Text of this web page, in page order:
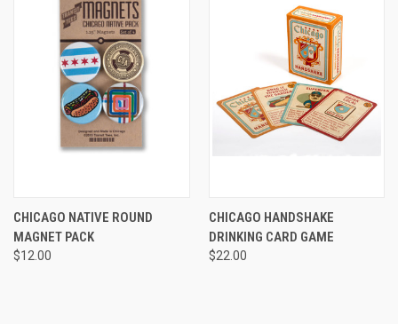
CHICAGO NATIVE ROUND
MAGNET PACK
$12.00
CHICAGO HANDSHAKE
DRINKING CARD GAME
$22.00